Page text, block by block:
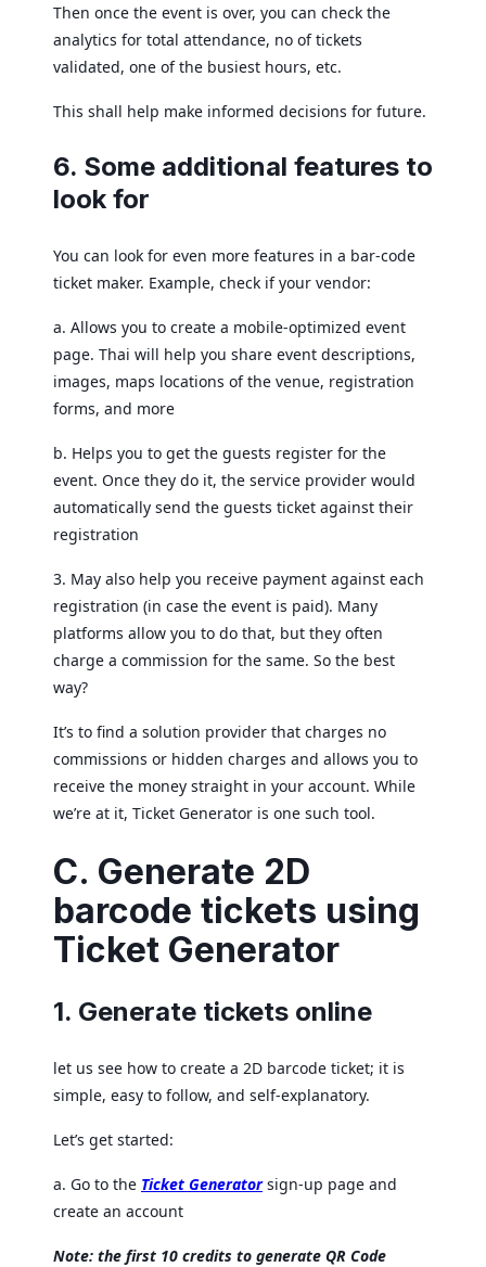
Then once the event is over, you can check the
analytics for total attendance, no of tickets
validated, one of the busiest hours, etc.
This shall help make informed decisions for future.
6. Some additional features to
look for
You can look for even more features in a bar-code
ticket maker. Example, check if your vendor:
a. Allows you to create a mobile-optimized event
page. Thai will help you share event descriptions,
images, maps locations of the venue, registration
forms, and more
b. Helps you to get the guests register for the
event. Once they do it, the service provider would
automatically send the guests ticket against their
registration
3. May also help you receive payment against each
registration (in case the event is paid). Many
platforms allow you to do that, but they often
charge a commission for the same. So the best
way?
It’s to find a solution provider that charges no
commissions or hidden charges and allows you to
receive the money straight in your account. While
we’re at it, Ticket Generator is one such tool.
C. Generate 2D
barcode tickets using
Ticket Generator
1. Generate tickets online
let us see how to create a 2D barcode ticket; it is
simple, easy to follow, and self-explanatory.
Let’s get started:
a. Go to the Ticket Generatorsign-up page and
create an account
Note: the first 10 credits to generate QR Code